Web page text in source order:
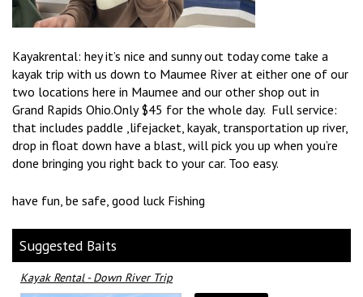
Kayakrental: hey it’s nice and sunny out today come take a
kayak trip with us down to Maumee River at either one of our
two locations here in Maumee and our other shop out in
Grand Rapids Ohio.Only $45 for the whole day. Full service:
that includes paddle ,lifejacket, kayak, transportation up river,
drop in float down have a blast, will pick you up when you’re
done bringing you right back to your car. Too easy.
have fun, be safe, good luck Fishing
Suggested Baits
Kayak Rental - Down River Trip